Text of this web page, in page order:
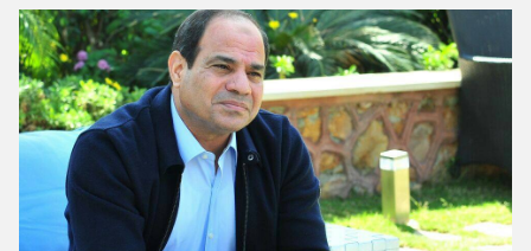
percent stating they…